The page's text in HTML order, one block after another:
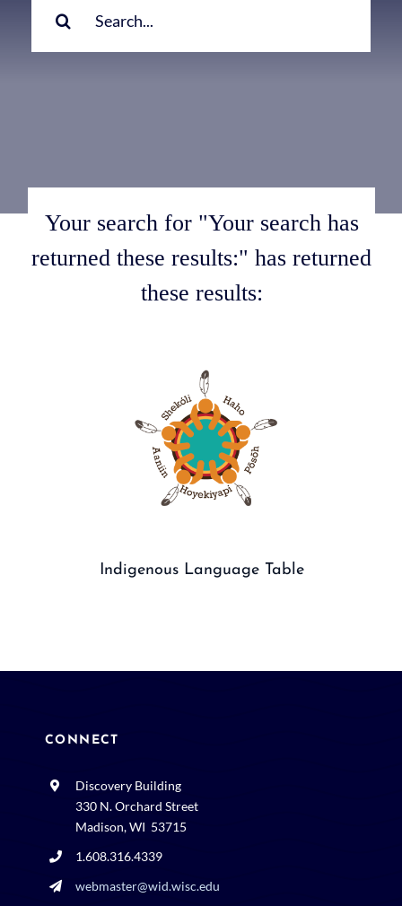
Your search for "Your search has
returned these results:" has returned
these results:
Indigenous Language Table
CONNECT
Discovery Building
330 N. Orchard Street
Madison, WI 53715
1.608.316.4339
webmaster@wid.wisc.edu